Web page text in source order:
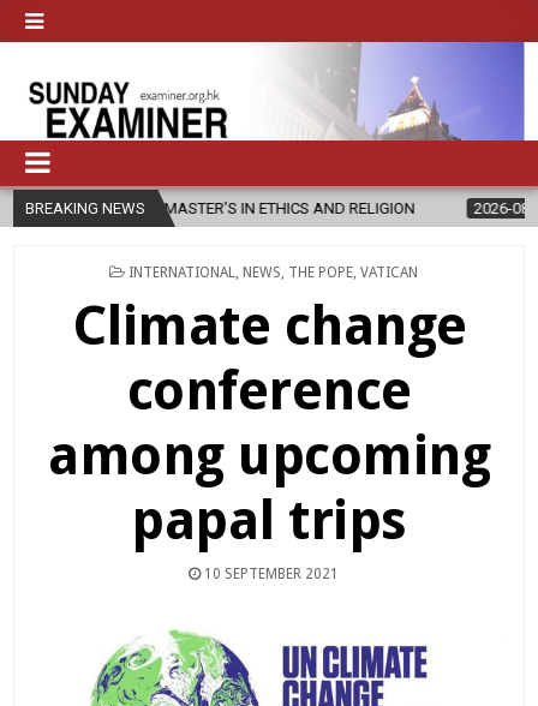
BREAKING NEWS
NEW MASTER’S IN ETHICS AND RELIGION 2026-08-07 DIOCESE
POSTED
INTERNATIONAL NEWS THE POPE, VATICAN
Climate change
conference
among upcoming
papal trips
10 SEPTEMBER 2021